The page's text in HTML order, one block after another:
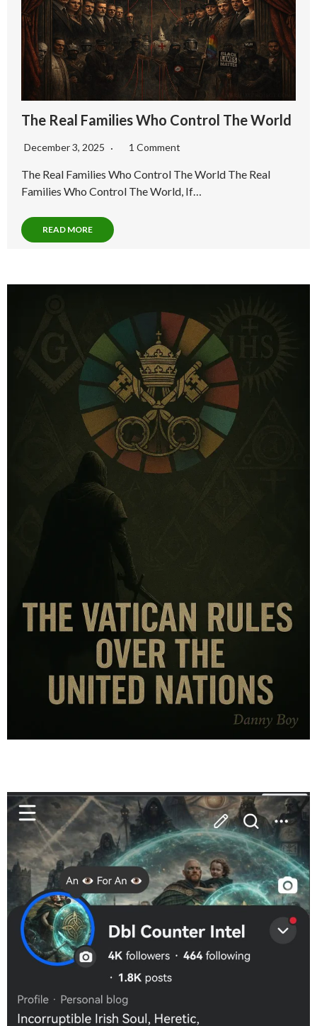
The Real Families Who Control The World
December 3, 2025 1 Comment
The Real Families Who Control The World The Real
Families Who Control The World, If…
READ MORE